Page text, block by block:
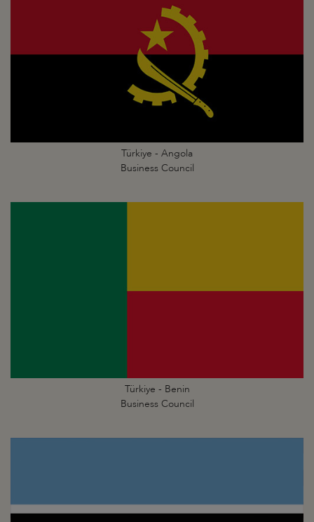
Türkiye - Angola
Business Council
Türkiye - Benin
Business Council